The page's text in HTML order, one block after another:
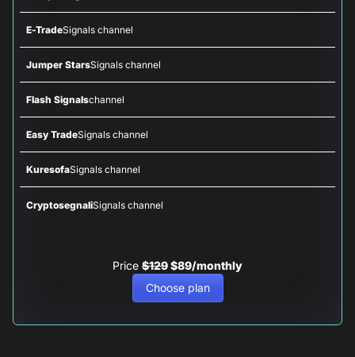
E-TradeSignals channel
Jumper StarsSignals channel
Flash Signalschannel
Easy TradeSignals channel
KuresofaSignals channel
CryptosegnaliSignals channel
Price $129$89/monthly
Choose plan